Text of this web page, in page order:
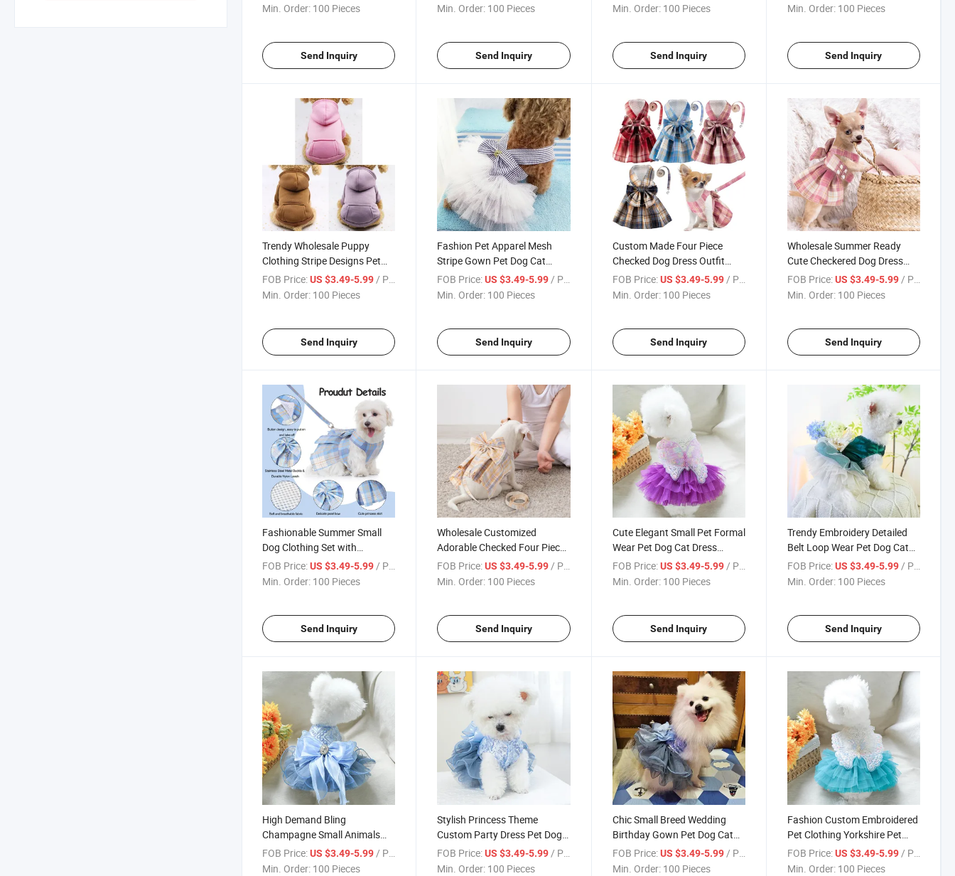
Min. Order: 100 Pieces
Send Inquiry
Min. Order: 100 Pieces
Send Inquiry
Min. Order: 100 Pieces
Send Inquiry
Min. Order: 100 Pieces
Send Inquiry
Trendy Wholesale Puppy
Clothing Stripe Designs Pet
Dog Cat Dress Clothing
FOB Price:US $3.49-5.99/ Piece
Min. Order: 100 Pieces
Send Inquiry
Fashion Pet Apparel Mesh
Stripe Gown Pet Dog Cat
Dress Clothing
FOB Price: US $3.49-5.99 / Piece
Min. Order: 100 Pieces
Send Inquiry
Custom Made Four Piece
Checked Dog Dress Outfit
with Fashion Bow Belt
FOB Price: US $3.49-5.99/ Piece
Min. Order: 100 Pieces
Send Inquiry
Wholesale Summer Ready
Cute Checkered Dog Dress
Collection with Accessories
FOB Price: US $3.49-5.99/ Piece
Min. Order: 100 Pieces
Send Inquiry
Fashionable Summer Small
Dog Clothing Set with
Decorative Belt and Bow
FOB Price:US $3.49-5.99/ Piece
Min. Order: 100 Pieces
Send Inquiry
Wholesale Customized
Adorable Checked Four Piece
Dog Dress Set with Bow
Straps
FOB Price: US $3.49-5.99/ Piece
Min. Order: 100 Pieces
Send Inquiry
Cute Elegant Small Pet Formal
Wear Pet Dog Cat Dress
Clothing
FOB Price: US $3.49-5.99/ Piece
Min. Order: 100 Pieces
Send Inquiry
Trendy Embroidery Detailed
Belt Loop Wear Pet Dog Cat
Dress Clothing
FOB Price: US $3.49-5.99/ Piece
Min. Order: 100 Pieces
Send Inquiry
High Demand Bling
Champagne Small Animals
Pet Dog Cat Dress Clothing
FOB Price:US $3.49-5.99 / Piece
Min. Order: 100 Pieces
Stylish Princess Theme
Custom Party Dress Pet Dog
Cat Dress Clothing
FOB Price: US $3.49-5.99 / Piece
Min. Order: 100 Pieces
Chic Small Breed Wedding
Birthday Gown Pet Dog Cat
Dress Clothing
FOB Price: US $3.49-5.99 / Piece
Min. Order: 100 Pieces
Fashion Custom Embroidered
Pet Clothing Yorkshire Pet
Dog Cat Dress Clothing
FOB Price: US $3.49-5.99 / Piece
Min. Order: 100 Pieces